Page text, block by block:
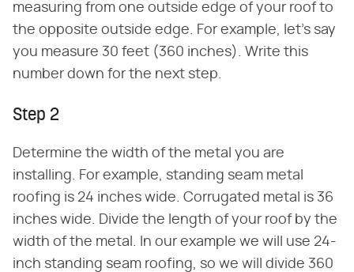
measuring from one outside edge of your roof to
the opposite outside edge. For example, let's say
you measure 30 feet (360 inches). Write this
number down for the next step.
Step 2
Determine the width of the metal you are
installing. For example, standing seam metal
roofing is 24 inches wide. Corrugated metal is 36
inches wide. Divide the length of your roof by the
width of the metal. In our example we will use 24-
inch standing seam roofing, so we will divide 360